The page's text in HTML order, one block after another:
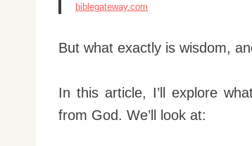
biblegateway.com
But what exactly is wisdom,
In this article, I’ll explore
from God. We’ll look at: